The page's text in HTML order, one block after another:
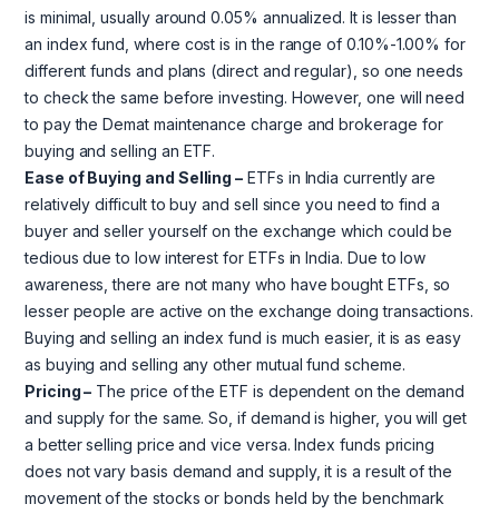
is minimal, usually around 0.05% annualized. It is lesser than
an index fund, where cost is in the range of 0.10%-1.00% for
different funds and plans (direct and regular), so one needs
to check the same before investing. However, one will need
to pay the Demat maintenance charge and brokerage for
buying and selling an ETF.
Ease of Buying and Selling – ETFs in India currently are
relatively difficult to buy and sell since you need to find a
buyer and seller yourself on the exchange which could be
tedious due to low interest for ETFs in India. Due to low
awareness, there are not many who have bought ETFs, so
lesser people are active on the exchange doing transactions.
Buying and selling an index fund is much easier, it is as easy
as buying and selling any other mutual fund scheme.
Pricing – The price of the ETF is dependent on the demand
and supply for the same. So, if demand is higher, you will get
a better selling price and vice versa. Index funds pricing
does not vary basis demand and supply, it is a result of the
movement of the stocks or bonds held by the benchmark